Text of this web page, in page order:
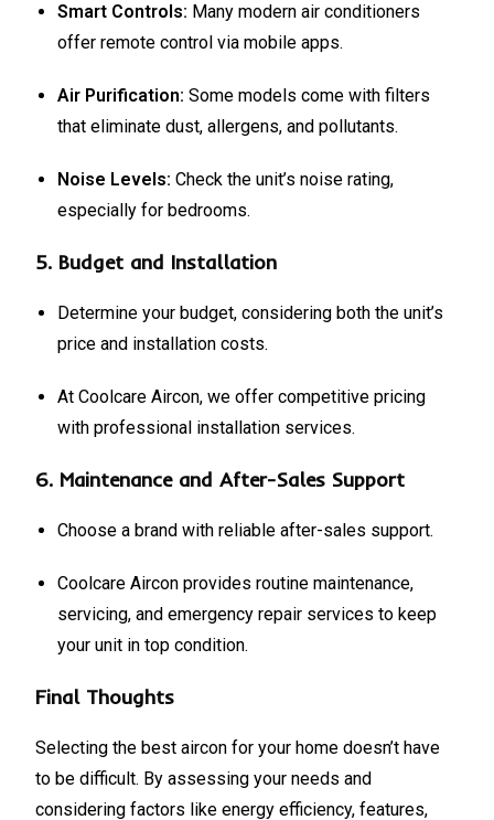
Smart Controls: Many modern air conditioners
offer remote control via mobile apps.
Air Purification: Some models come with filters
that eliminate dust, allergens, and pollutants.
Noise Levels: Check the unit’s noise rating,
especially for bedrooms.
5. Budget and Installation
Determine your budget, considering both the unit’s
price and installation costs.
At Coolcare Aircon, we offer competitive pricing
with professional installation services.
6. Maintenance and After-Sales Support
Choose a brand with reliable after-sales support.
Coolcare Aircon provides routine maintenance,
servicing, and emergency repair services to keep
your unit in top condition.
Final Thoughts
Selecting the best aircon for your home doesn’t have
to be difficult. By assessing your needs and
considering factors like energy efficiency, features,